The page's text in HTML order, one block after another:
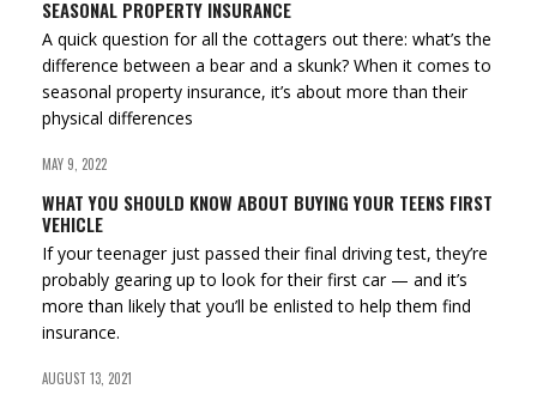
SEASONAL PROPERTY INSURANCE
A quick question for all the cottagers out there: what’s the
difference between a bear and a skunk? When it comes to
seasonal property insurance, it’s about more than their
physical differences
MAY 9, 2022
WHAT YOU SHOULD KNOW ABOUT BUYING YOUR TEENS FIRST
VEHICLE
If your teenager just passed their final driving test, they’re
probably gearing up to look for their first car — and it’s
more than likely that you’ll be enlisted to help them find
insurance.
AUGUST 13, 2021